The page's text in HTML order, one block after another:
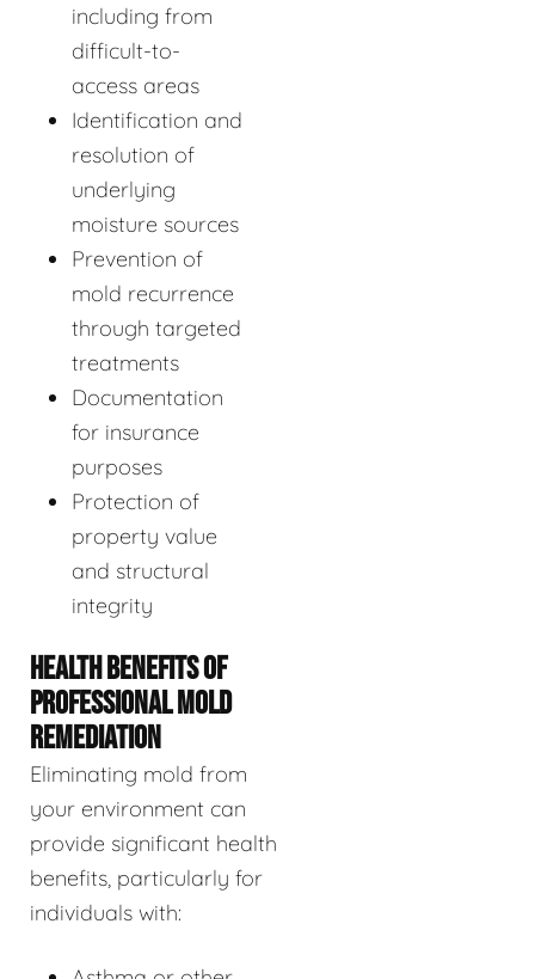
including from
difficult-to-
access areas
Identification and
resolution of
underlying
moisture sources
Prevention of
mold recurrence
through targeted
treatments
Documentation
for insurance
purposes
Protection of
property value
and structural
integrity
HEALTH BENEFITS OF
PROFESSIONAL MOLD
REMEDIATION
Eliminating mold from
your environment can
provide significant health
benefits, particularly for
individuals with: